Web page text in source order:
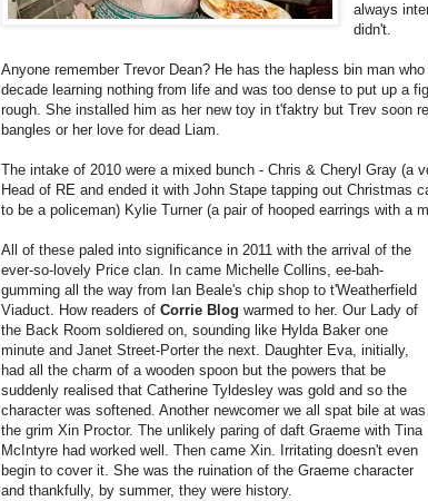
always
didn't.
Anyone remember Trevor Dean? He has the hapless bin man
decade learning nothing from life and was too dense to put up a
rough. She installed him as her new toy in t'faktry but Trev soon
bangles or her love for dead Liam.
The intake of 2010 were a mixed bunch - Chris & Cheryl Gray (a
Head of RE and ended it with John Stape tapping out Christmas
to be a policeman) Kylie Turner (a pair of hooped earrings with a
All of these paled into significance in 2011 with the arrival of the
ever-so-lovely Price clan. In came Michelle Collins, ee-bah-
gumming all the way from Ian Beale's chip shop to t'Weatherfield
Viaduct. How readers of Corrie Blog warmed to her. Our Lady of
the Back Room soldiered on, sounding like Hylda Baker one
minute and Janet Street-Porter the next. Daughter Eva, initially,
had all the charm of a wooden spoon but the powers that be
suddenly realised that Catherine Tyldesley was gold and so the
character was softened. Another newcomer we all spat bile at was
the grim Xin Proctor. The unlikely paring of daft Graeme with Tina
McIntyre had worked well. Then came Xin. Irritating doesn't even
begin to cover it. She was the ruination of the Graeme character
and thankfully, by summer, they were history.